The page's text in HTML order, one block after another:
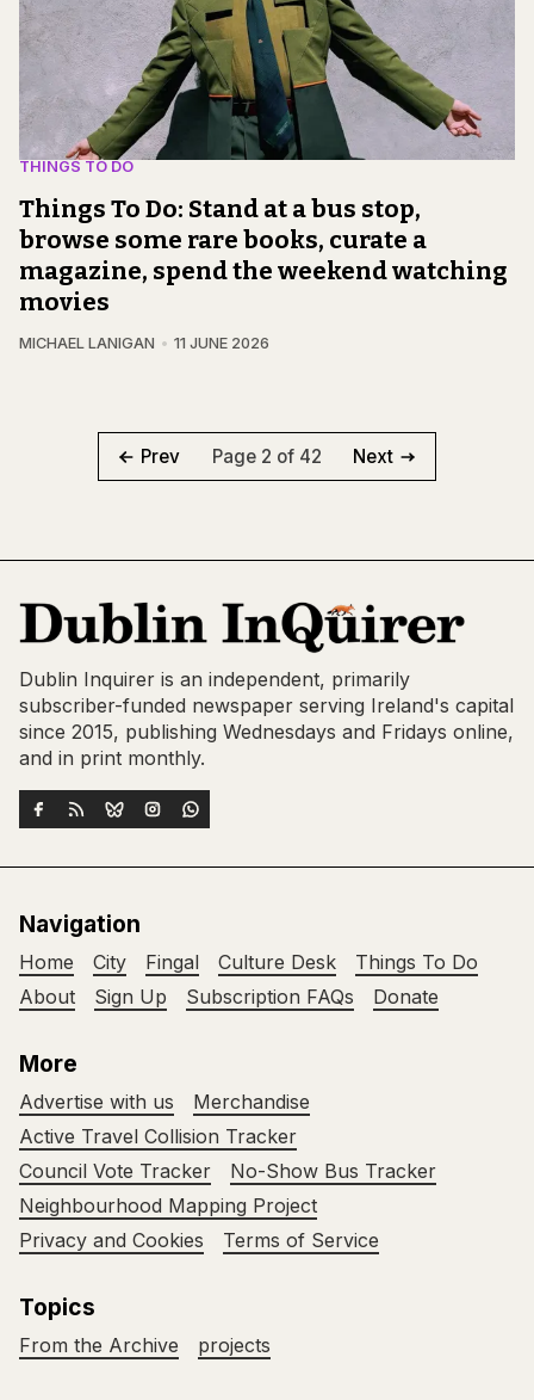
THINGS TO DO
Things To Do: Stand at a bus stop,
browse some rare books, curate a
magazine, spend the weekend watching
movies
MICHAEL LANIGAN 11 JUNE 2026
Prev Page 2 of 42 Next
Dublin Inquirer is an independent, primarily
subscriber-funded newspaper serving Ireland's capital
since 2015, publishing Wednesdays and Fridays online,
and in print monthly.
Navigation
Home City Fingal Culture Desk
Things To Do
About
Sign Up Subscription FAQs Donate
More
Advertise with us
Merchandise
Active Travel Collision Tracker
Council Vote Tracker
No-Show Bus Tracker
Neighbourhood Mapping Project
Privacy and Cookies
Terms of Service
Topics
From the Archive projects